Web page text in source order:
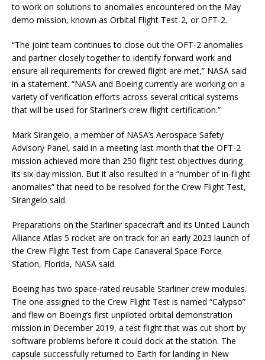
to work on solutions to anomalies encountered on the May
demo mission, known as Orbital Flight Test-2, or OFT-2.
“The joint team continues to close out the OFT-2 anomalies
and partner closely together to identify forward work and
ensure all requirements for crewed flight are met,” NASA said
in a statement. “NASA and Boeing currently are working on a
variety of verification efforts across several critical systems
that will be used for Starliner’s crew flight certification.”
Mark Sirangelo, a member of NASA’s Aerospace Safety
Advisory Panel, said in a meeting last month that the OFT-2
mission achieved more than 250 flight test objectives during
its six-day mission. But it also resulted in a “number of in-flight
anomalies” that need to be resolved for the Crew Flight Test,
Sirangelo said.
Preparations on the Starliner spacecraft and its United Launch
Alliance Atlas 5 rocket are on track for an early 2023 launch of
the Crew Flight Test from Cape Canaveral Space Force
Station, Florida, NASA said.
Boeing has two space-rated reusable Starliner crew modules.
The one assigned to the Crew Flight Test is named “Calypso”
and flew on Boeing’s first unpiloted orbital demonstration
mission in December 2019, a test flight that was cut short by
software problems before it could dock at the station. The
capsule successfully returned to Earth for landing in New